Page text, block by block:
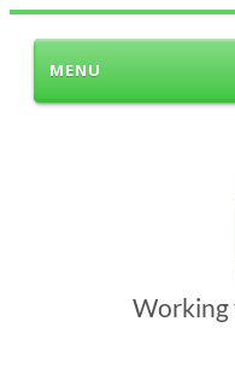
MENU
Working